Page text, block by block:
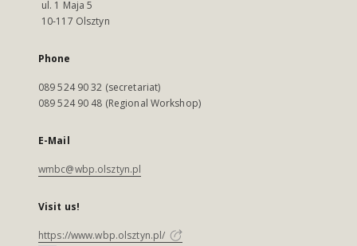
ul. 1 Maja 5
10-117 Olsztyn
Phone
089 524 90 32 (secretariat)
089 524 90 48 (Regional Workshop)
E-Mail
wmbc@wbp.olsztyn.pl
Visit us!
https://www.wbp.olsztyn.pl/